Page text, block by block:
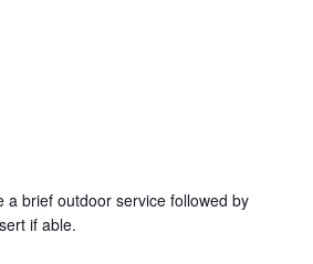
a brief outdoor service followed by
if able.